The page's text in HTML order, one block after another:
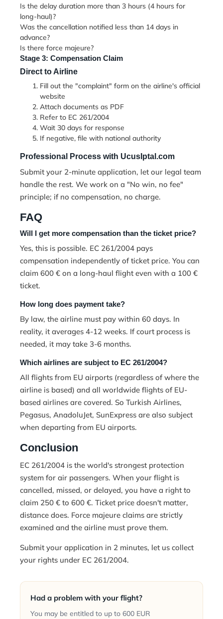
Is the delay duration more than 3 hours (4 hours for
long-haul)?
Was the cancellation notified less than 14 days in
advance?
Is there force majeure?
Stage 3: Compensation Claim
Direct to Airline
Fill out the "complaint" form on the airline's official
website
Attach documents as PDF
Refer to EC 261/2004
Wait 30 days for response
If negative, file with national authority
Professional Process with UcusIptal.com
Submit your 2-minute application, let our legal team
handle the rest. We work on a "No win, no fee"
principle; if no compensation, no charge.
FAQ
Will I get more compensation than the ticket price?
Yes, this is possible. EC 261/2004 pays
compensation independently of ticket price. You can
claim 600 € on a long-haul flight even with a 100 €
ticket.
How long does payment take?
By law, the airline must pay within 60 days. In
reality, it averages 4-12 weeks. If court process is
needed, it may take 3-6 months.
Which airlines are subject to EC 261/2004?
All flights from EU airports (regardless of where the
airline is based) and all worldwide flights of EU-
based airlines are covered. So Turkish Airlines,
Pegasus, AnadoluJet, SunExpress are also subject
when departing from EU airports.
Conclusion
EC 261/2004 is the world's strongest protection
system for air passengers. When your flight is
cancelled, missed, or delayed, you have a right to
claim 250 € to 600 €. Ticket price doesn't matter,
distance does. Force majeure claims are strictly
examined and the airline must prove them.
Submit your application in 2 minutes, let us collect
your rights under EC 261/2004.
Had a problem with your flight?
You may be entitled to up to 600 EUR